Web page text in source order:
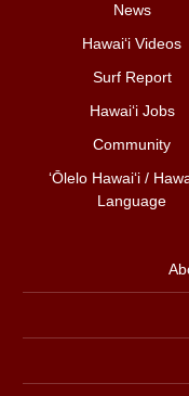
News
Hawai‘i Videos
Surf Report
Hawai‘i Jobs
Community
ʻŌlelo Hawaiʻi /
Language